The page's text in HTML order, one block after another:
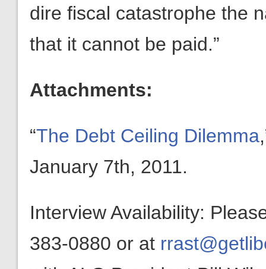
dire fiscal catastrophe the
that it cannot be paid.”
Attachments:
“The Debt Ceiling Dilemma
January 7th, 2011.
Interview Availability:
383-0880 or at